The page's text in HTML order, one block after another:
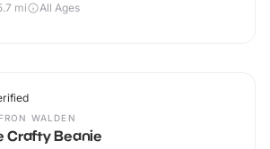
mi All Ages
WALDEN
Crafty Beanie